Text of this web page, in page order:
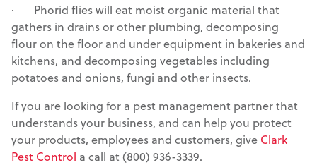
· Phorid flies will eat moist organic material that
gathers in drains or other plumbing, decomposing
flour on the floor and under equipment in bakeries and
kitchens, and decomposing vegetables including
potatoes and onions, fungi and other insects.
If you are looking for a pest management partner that
understands your business, and can help you protect
your products, employees and customers, give Clark
Pest Control a call at (800) 936-3339.